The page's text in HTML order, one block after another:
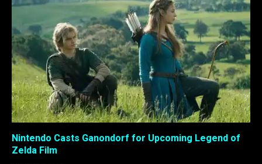
Nintendo Casts Ganondorf for Upcoming Legend of
Zelda Film